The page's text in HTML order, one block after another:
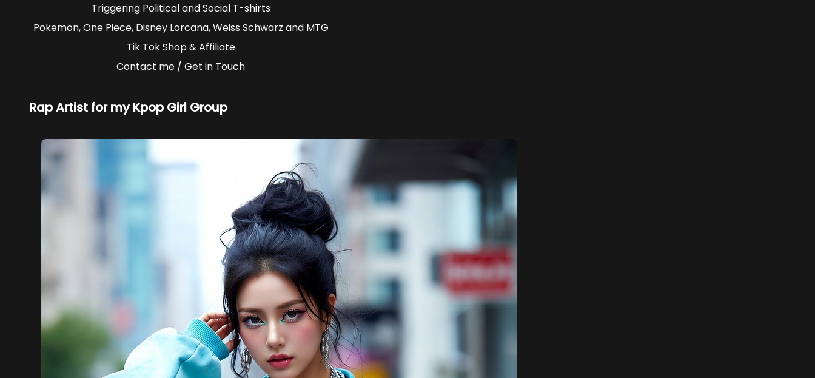
Triggering Political and Social T-shirts
Pokemon, One Piece, Disney Lorcana, Weiss Schwarz and MTG
Tik Tok Shop & Affiliate
Contact me / Get in Touch
Rap Artist for my Kpop Girl Group